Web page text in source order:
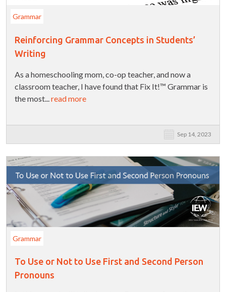
Grammar
Reinforcing Grammar Concepts in Students’
Writing
As a homeschooling mom, co-op teacher, and now a
classroom teacher, I have found that Fix It!™ Grammar is
the most... read more
Sep 14, 2023
Grammar
To Use or Not to Use First and Second Person
Pronouns